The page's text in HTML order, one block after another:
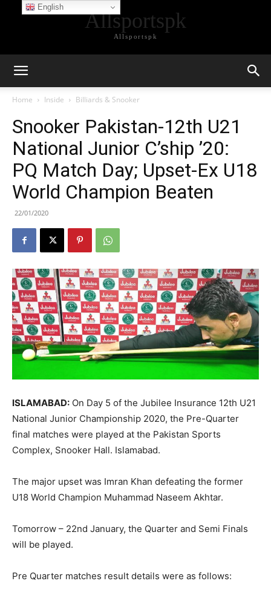
Allsportspk
Allsportspk
Home Inside Billiards & Snooker
Snooker Pakistan-12th U21
National Junior C’ship ’20:
PQ Match Day; Upset-Ex U18
World Champion Beaten
22/01/2020
ISLAMABAD: On Day 5 of the Jubilee Insurance 12th U21
National Junior Championship 2020, the Pre-Quarter
final matches were played at the Pakistan Sports
Complex, Snooker Hall. Islamabad.
The major upset was Imran Khan defeating the former
U18 World Champion Muhammad Naseem Akhtar.
Tomorrow – 22nd January, the Quarter and Semi Finals
will be played.
Pre Quarter matches result details were as follows:
English